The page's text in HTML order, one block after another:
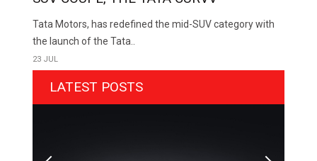
Tata Motors, has redefined the mid-SUV category with
the launch of the Tata..
23 JUL
LATEST POSTS